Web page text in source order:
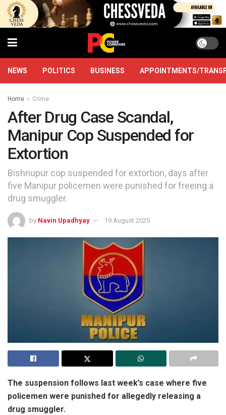
NEWS POLITICS BUSINESS APPOINTMENTS/
Home Crime
After Drug Case Scandal,
Manipur Cop Suspended for
Extortion
Bishnupur cop suspended for extortion, days after
five Manipur policemen were punished for freeing a
drug smuggler.
by Navin Upadhyay 19 August 2025
The suspension follows last week’s case where five
policemen were punished for allegedly releasing a
drug smuggler.